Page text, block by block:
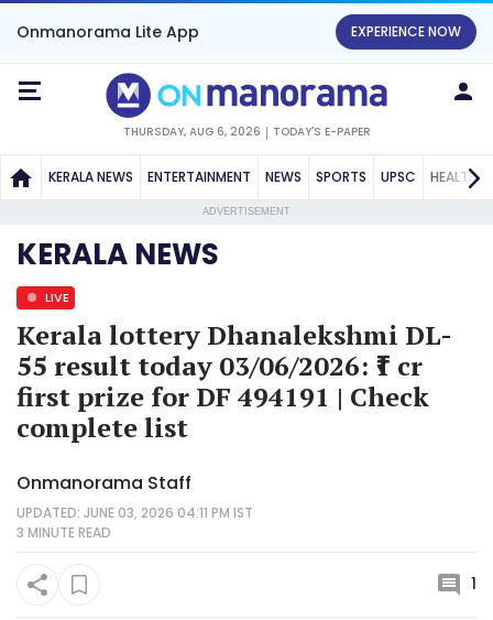
Onmanorama Lite App EXPERIENCE NOW
THURSDAY, AUG 6, 2026 TODAY'S E-PAPER
KERALA NEWS ENTERTAINMENT NEWS SPORTS UPSC HEALTH
ADVERTISEMENT
KERALA NEWS
LIVE
Kerala lottery Dhanalekshmi DL-
55 result today 03/06/2026: ₹1 cr
first prize for DF 494191 | Check
complete list
Onmanorama Staff
UPDATED: JUNE 03, 2026 04:11 PM IST
3 MINUTEREAD
1